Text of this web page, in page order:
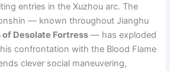
entries in the Xuzhou arc. The
— known throughout Jianghu
of Desolate Fortress — has exploded
confrontation with the Blood Flame
clever social maneuvering,